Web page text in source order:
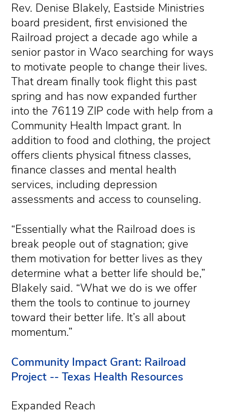
Rev. Denise Blakely, Eastside Ministries
board president, first envisioned the
Railroad project a decade ago while a
senior pastor in Waco searching for ways
to motivate people to change their lives.
That dream finally took flight this past
spring and has now expanded further
into the 76119 ZIP code with help from a
Community Health Impact grant. In
addition to food and clothing, the project
offers clients physical fitness classes,
finance classes and mental health
services, including depression
assessments and access to counseling.
“Essentially what the Railroad does is
break people out of stagnation; give
them motivation for better lives as they
determine what a better life should be,”
Blakely said. “What we do is we offer
them the tools to continue to journey
toward their better life. It’s all about
momentum.”
Community Impact Grant: Railroad
Project -- Texas Health Resources
Expanded Reach